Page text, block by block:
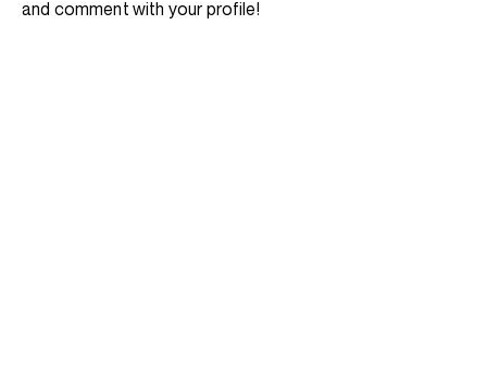
and comment with your profile!